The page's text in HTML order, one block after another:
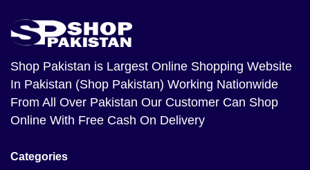
Shop Pakistan is Largest Online Shopping Website
In Pakistan (Shop Pakistan) Working Nationwide
From All Over Pakistan Our Customer Can Shop
Online With Free Cash On Delivery
Categories